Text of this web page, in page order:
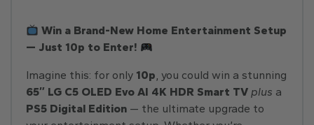
Win a Brand-New Home Entertainment Setup
— Just 10p to Enter!
Imagine this: for only 10p, you could win a stunning
65″ LG C5 OLED Evo AI 4K HDR Smart TV plus a
PS5 Digital Edition — the ultimate upgrade to